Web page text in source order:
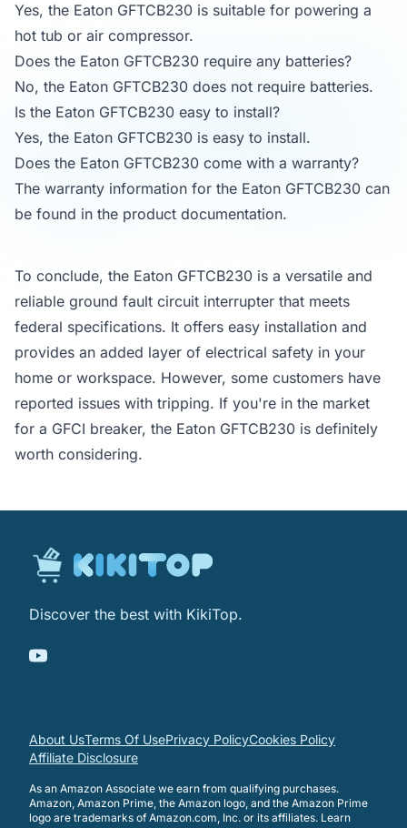
Yes, the Eaton GFTCB230 is suitable for powering a
hot tub or air compressor.
Does the Eaton GFTCB230 require any batteries?
No, the Eaton GFTCB230 does not require batteries.
Is the Eaton GFTCB230 easy to install?
Yes, the Eaton GFTCB230 is easy to install.
Does the Eaton GFTCB230 come with a warranty?
The warranty information for the Eaton GFTCB230 can
be found in the product documentation.
To conclude, the Eaton GFTCB230 is a versatile and
reliable ground fault circuit interrupter that meets
federal specifications. It offers easy installation and
provides an added layer of electrical safety in your
home or workspace. However, some customers have
reported issues with tripping. If you're in the market
for a GFCI breaker, the Eaton GFTCB230 is definitely
worth considering.
Discover the best with KikiTop.
About UsTerms Of UsePrivacy PolicyCookies Policy
Affiliate Disclosure
As an Amazon Associate we earn from qualifying purchases.
Amazon, Amazon Prime, the Amazon logo, and the Amazon Prime
logo are trademarks of Amazon.com, Inc. or its affiliates. Learn